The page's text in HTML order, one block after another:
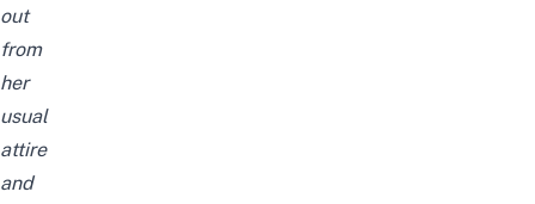
out
from
her
usual
attire
and